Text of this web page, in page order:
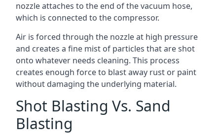
nozzle attaches to the end of the vacuum hose,
which is connected to the compressor.
Air is forced through the nozzle at high pressure
and creates a fine mist of particles that are shot
onto whatever needs cleaning. This process
creates enough force to blast away rust or paint
without damaging the underlying material.
Shot Blasting Vs. Sand
Blasting